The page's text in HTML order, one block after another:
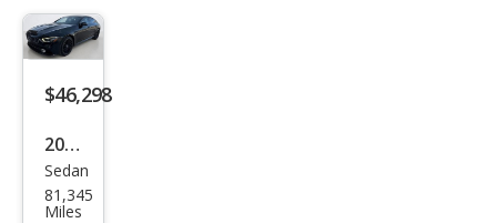
AM
G
$46,298
2021
Mer
ced
Sedan
81,345
Miles